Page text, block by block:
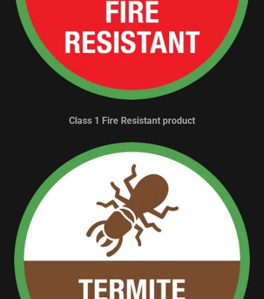
Class 1 Fire Resistant product